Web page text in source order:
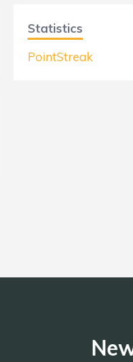
Statistics
PointStreak